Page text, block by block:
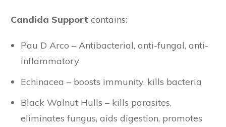
Candida Support contains:
Pau D Arco – Antibacterial, anti-fungal, anti-
inflammatory
Echinacea – boosts immunity, kills bacteria
Black Walnut Hulls – kills parasites,
eliminates fungus, aids digestion, promotes